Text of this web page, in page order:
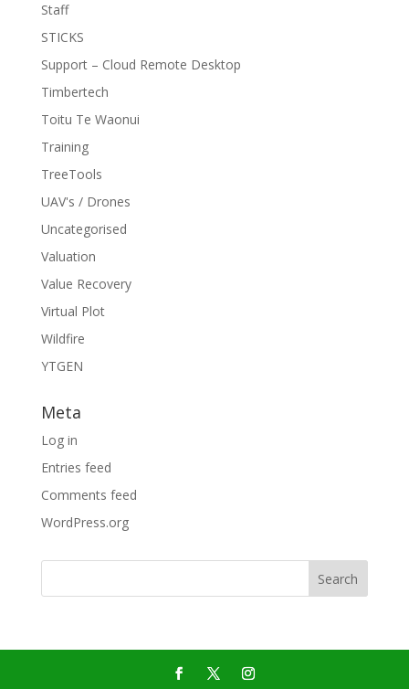
Staff
STICKS
Support – Cloud Remote Desktop
Timbertech
Toitu Te Waonui
Training
TreeTools
UAV's / Drones
Uncategorised
Valuation
Value Recovery
Virtual Plot
Wildfire
YTGEN
Meta
Log in
Entries feed
Comments feed
WordPress.org